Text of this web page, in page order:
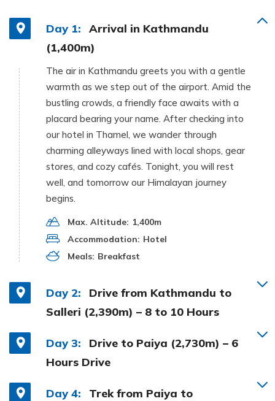
Day 1:
Arrival in Kathmandu
(1,400m)
The air in Kathmandu greets you with a gentle
warmth as we step out of the airport. Amid the
bustling crowds, a friendly face awaits with a
placard bearing your name. After checking into
our hotel in Thamel, we wander through
charming alleyways lined with local shops, gear
stores, and cozy cafés. Tonight, you will rest
well, and tomorrow our Himalayan journey
begins.
Max. Altitude: 1,400m
Accommodation: Hotel
Meals: Breakfast
Day 2:
Drive from Kathmandu to
Salleri (2,390m) – 8 to 10 Hours
Day 3:
Drive to Paiya (2,730m) – 6
Hours Drive
Day 4:
Trek from Paiya to